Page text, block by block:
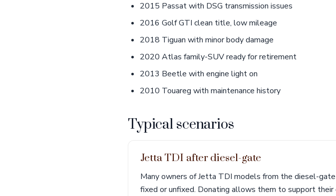
2015 Passat with DSG transmission issues
2016 Golf GTI clean title, low mileage
2018 Tiguan with minor body damage
2020 Atlas family-SUV ready for retirement
2013 Beetle with engine light on
2010 Touareg with maintenance history
Typical scenarios
Jetta TDI after diesel-gate
Many owners of Jetta TDI models from the diesel-
fixed or unfixed. Donating allows them to support their